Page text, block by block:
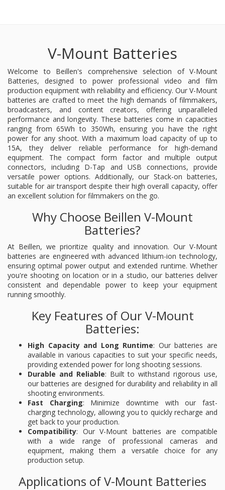
V-Mount Batteries
Welcome to Beillen's comprehensive selection of V-Mount
Batteries, designed to power professional video and film
production equipment with reliability and efficiency. Our V-Mount
batteries are crafted to meet the high demands of filmmakers,
broadcasters, and content creators, offering unparalleled
performance and longevity. These batteries come in capacities
ranging from 65Wh to 350Wh, ensuring you have the right
power for any shoot. With a maximum load capacity of up to
15A, they deliver reliable performance for high-demand
equipment. The compact form factor and multiple output
connectors, including D-Tap and USB connections, provide
versatile power options. Additionally, our Stack-on batteries,
suitable for air transport despite their high overall capacity, offer
an excellent solution for filmmakers on the go.
Why Choose Beillen V-Mount
Batteries?
At Beillen, we prioritize quality and innovation. Our V-Mount
batteries are engineered with advanced lithium-ion technology,
ensuring optimal power output and extended runtime. Whether
you're shooting on location or in a studio, our batteries deliver
consistent and dependable power to keep your equipment
running smoothly.
Key Features of Our V-Mount
Batteries:
High Capacity and Long Runtime: Our batteries are
available in various capacities to suit your specific needs,
providing extended power for long shooting sessions.
Durable and Reliable: Built to withstand rigorous use,
our batteries are designed for durability and reliability in all
shooting environments.
Fast Charging: Minimize downtime with our fast-
charging technology, allowing you to quickly recharge and
get back to your production.
Compatibility: Our V-Mount batteries are compatible
with a wide range of professional cameras and
equipment, making them a versatile choice for any
production setup.
Applications of V-Mount Batteries